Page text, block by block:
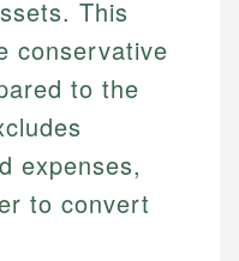
This
conservative
to the
expenses,
to convert